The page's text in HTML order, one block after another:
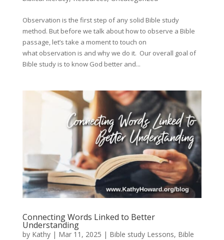
Observation is the first step of any solid Bible study
method. But before we talk about how to observe a Bible
passage, let’s take a moment to touch on
what observation is and why we do it. Our overall goal of
Bible study is to know God better and...
Connecting Words Linked to Better
Understanding
by Kathy| Mar 11 , 2025 | Bible study Lessons, Bible